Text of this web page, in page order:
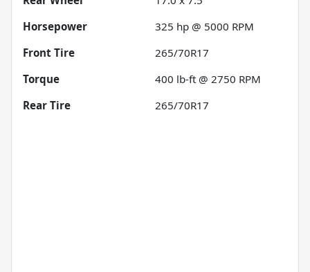
Horsepower
325 hp @ 5000 RPM
Front Tire
265/70R17
Torque
400 lb-ft @ 2750 RPM
Rear Tire
265/70R17